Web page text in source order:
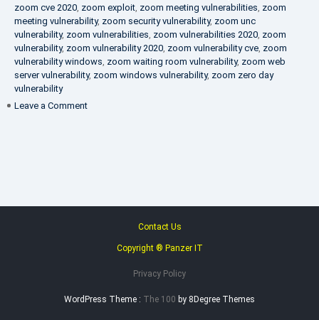
zoom cve 2020, zoom exploit, zoom meeting vulnerabilities, zoom
meeting vulnerability, zoom security vulnerability, zoom unc
vulnerability, zoom vulnerabilities, zoom vulnerabilities 2020, zoom
vulnerability, zoom vulnerability 2020, zoom vulnerability cve, zoom
vulnerability windows, zoom waiting room vulnerability, zoom web
server vulnerability, zoom windows vulnerability, zoom zero day
vulnerability
Leave a Comment
Contact Us
Copyright ® Panzer IT
Privacy Policy
WordPress Theme : The 100 by 8Degree Themes